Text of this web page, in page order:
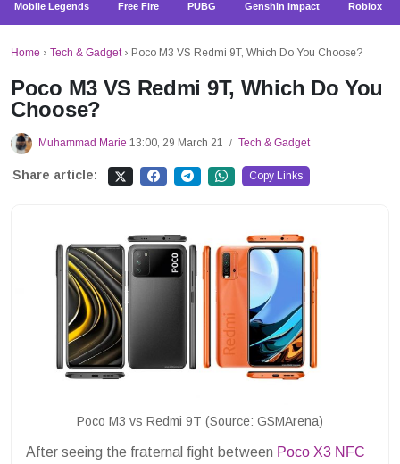
Mobile Legends Free Fire PUBG Genshin Impact Roblox
Home › Tech & Gadget› Poco M3 VS Redmi 9T, Which Do You Choose?
Poco M3 VS Redmi 9T, Which Do You
Choose?
Muhammad Marie 13:00, 29 March 21 / Tech & Gadget
Share article: Copy Links
Poco M3 vs Redmi 9T (Source: GSMArena)
After seeing the fraternal fight between Poco X3 NFC